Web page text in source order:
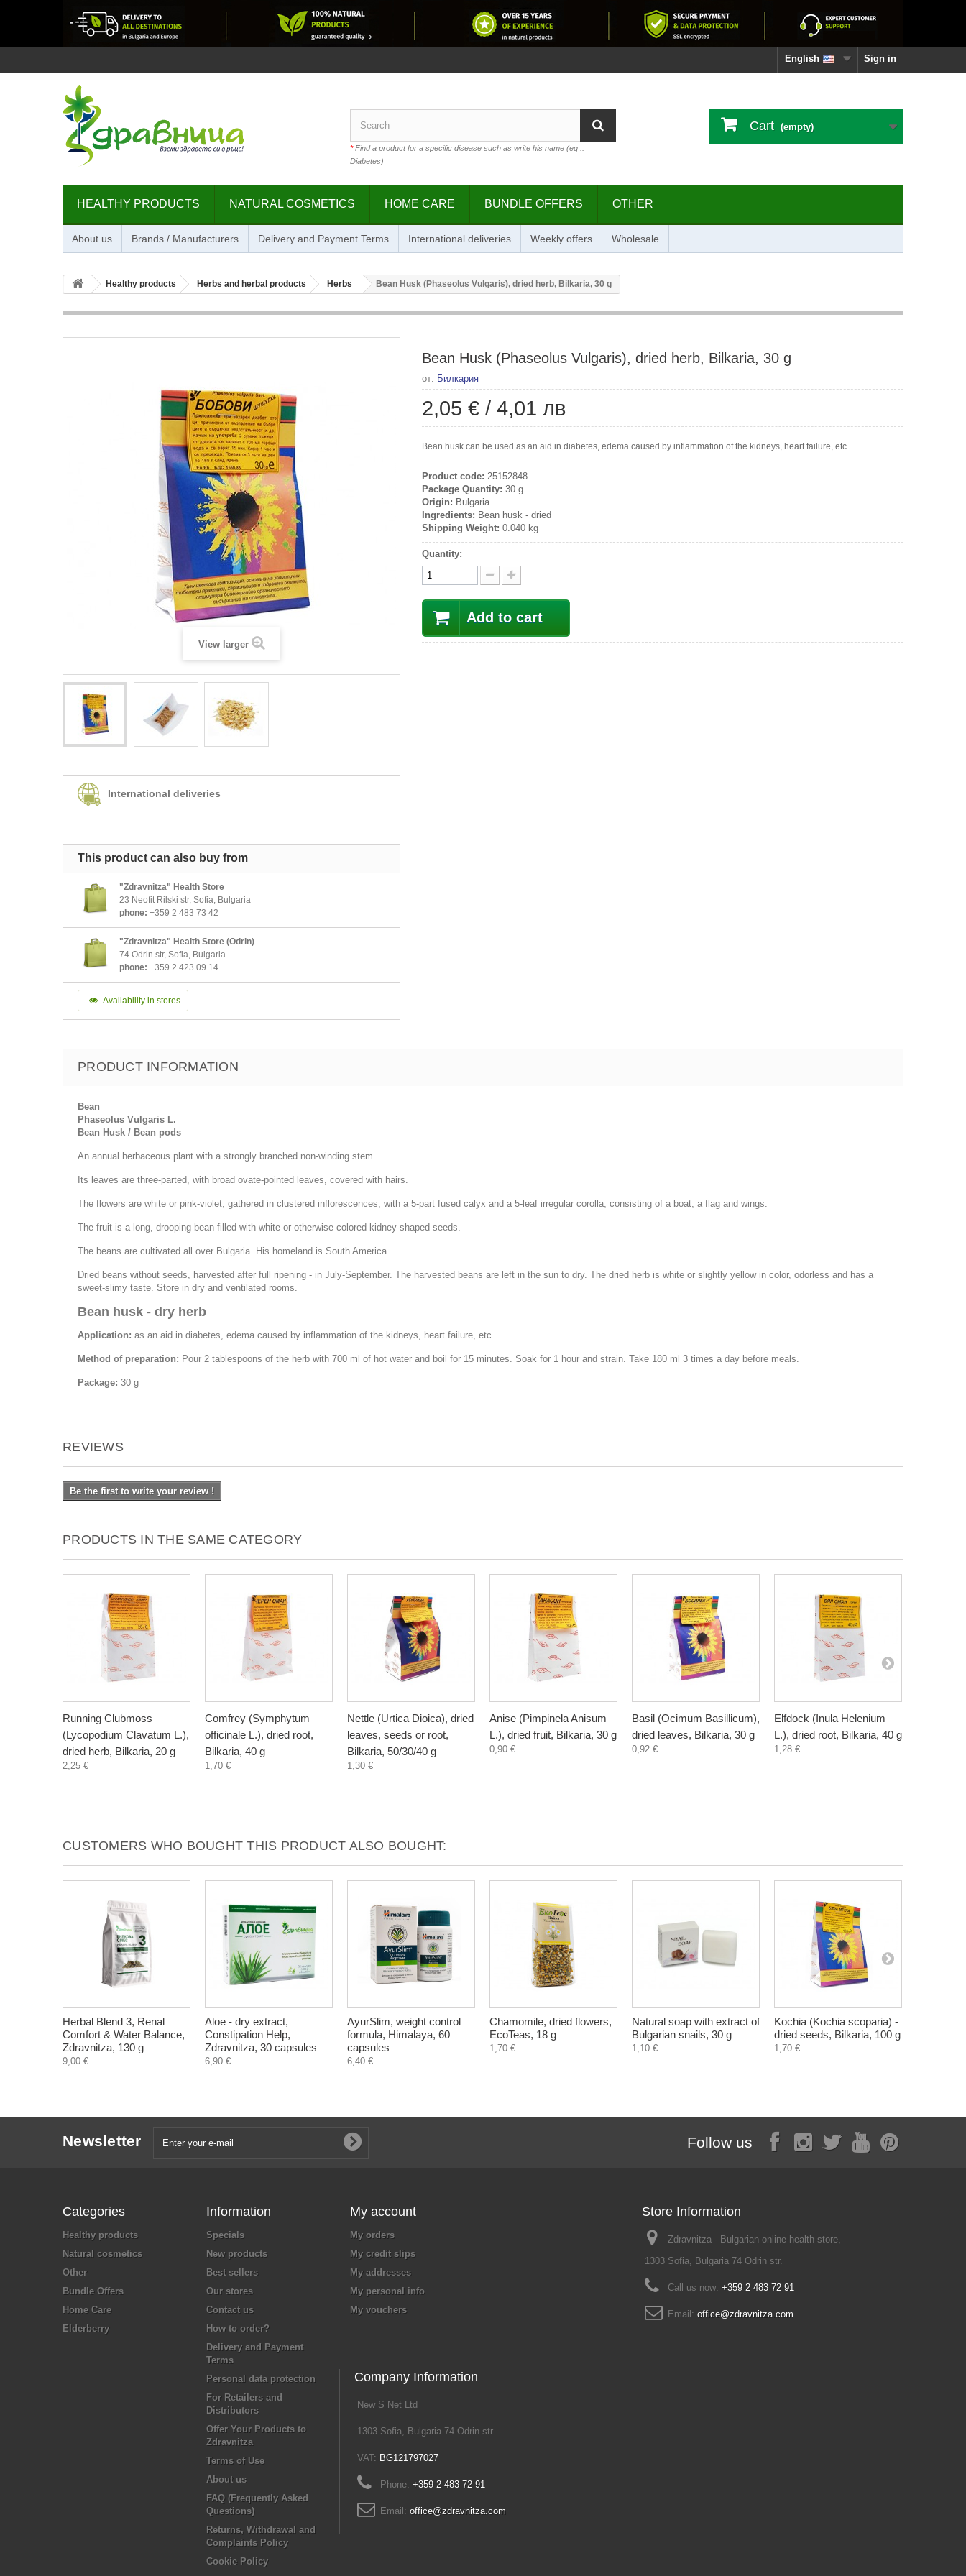
Sign in
English
*Find a product for a specific disease such as write his name (eg .:
Diabetes)
Cart (empty)
HEALTHY PRODUCTS NATURAL COSMETICS HOME CARE BUNDLE OFFERS OTHER
About us Brands / Manufacturers Delivery and Payment Terms International deliveries Weekly offers Wholesale
Healthy products Herbs and herbal products Herbs Bean Husk (Phaseolus Vulgaris), dried herb, Bilkaria, 30 g
View larger
International deliveries
This product can also buy from
"Zdravnitza" Health Store
23 Neofit Rilski str, Sofia, Bulgaria
phone: +359 2 483 73 42
"Zdravnitza" Health Store (Odrin)
74 Odrin str, Sofia, Bulgaria
phone: +359 2 423 09 14
Availability in stores
Bean Husk (Phaseolus Vulgaris), dried herb, Bilkaria, 30 g
от: Билкария
2,05 € / 4,01 лв
Bean husk can be used as an aid in diabetes, edema caused by inflammation of the kidneys, heart failure, etc.
Product code: 25152848
Package Quantity: 30 g
Origin: Bulgaria
Ingredients: Bean husk - dried
Shipping Weight: 0.040 kg
Quantity:
Add to cart
PRODUCT INFORMATION
Bean
Phaseolus Vulgaris L.
Bean Husk / Bean pods
An annual herbaceous plant with a strongly branched non-winding stem.
Its leaves are three-parted, with broad ovate-pointed leaves, covered with hairs.
The flowers are white or pink-violet, gathered in clustered inflorescences, with a 5-part fused calyx and a 5-leaf irregular corolla, consisting of a boat, a flag and wings.
The fruit is a long, drooping bean filled with white or otherwise colored kidney-shaped seeds.
The beans are cultivated all over Bulgaria. His homeland is South America.
Dried beans without seeds, harvested after full ripening - in July-September. The harvested beans are left in the sun to dry. The dried herb is white or slightly yellow in color, odorless and has a
sweet-slimy taste. Store in dry and ventilated rooms.
Bean husk - dry herb
Application: as an aid in diabetes, edema caused by inflammation of the kidneys, heart failure, etc.
Method of preparation: Pour 2 tablespoons of the herb with 700 ml of hot water and boil for 15 minutes. Soak for 1 hour and strain. Take 180 ml 3 times a day before meals.
Package: 30 g
REVIEWS
Be the first to write your review !
PRODUCTS IN THE SAME CATEGORY
Running Clubmoss
(Lycopodium Clavatum L.),
dried herb, Bilkaria, 20 g
2,25 €
Comfrey (Symphytum
officinale L.), dried root,
Bilkaria, 40 g
1,70 €
Nettle (Urtica Dioica), dried
leaves, seeds or root,
Bilkaria, 50/30/40 g
1,30 €
Anise (Pimpinela Anisum
L.), dried fruit, Bilkaria, 30 g
0,90 €
Basil (Ocimum Basillicum),
dried leaves, Bilkaria, 30 g
0,92 €
Elfdock (Inula Helenium
L.), dried root, Bilkaria, 40 g
1,28 €
CUSTOMERS WHO BOUGHT THIS PRODUCT ALSO BOUGHT:
Herbal Blend 3, Renal
Comfort & Water Balance,
Zdravnitza, 130 g
9,00 €
Aloe - dry extract,
Constipation Help,
Zdravnitza, 30 capsules
6,90 €
AyurSlim, weight control
formula, Himalaya, 60
capsules
6,40 €
Chamomile, dried flowers,
EcoTeas, 18 g
1,70 €
Natural soap with extract of
Bulgarian snails, 30 g
1,10 €
Kochia (Kochia scoparia) -
dried seeds, Bilkaria, 100 g
1,70 €
Newsletter Follow us
Categories
Healthy products
Natural cosmetics
Other
Bundle Offers
Home Care
Elderberry
Information
Specials
New products
Best sellers
Our stores
Contact us
How to order?
Delivery and Payment
Terms
Personal data protection
For Retailers and
Distributors
Offer Your Products to
Zdravnitza
Terms of Use
About us
FAQ (Frequently Asked
Questions)
Returns, Withdrawal and
Complaints Policy
Cookie Policy
My account
My orders
My credit slips
My addresses
My personal info
My vouchers
Store Information
Zdravnitza - Bulgarian online health store,
1303 Sofia, Bulgaria 74 Odrin str.
Call us now: +359 2 483 72 91
Email: office@zdravnitza.com
Company Information
New S Net Ltd
1303 Sofia, Bulgaria 74 Odrin str.
VAT: BG121797027
Phone: +359 2 483 72 91
Email: office@zdravnitza.com